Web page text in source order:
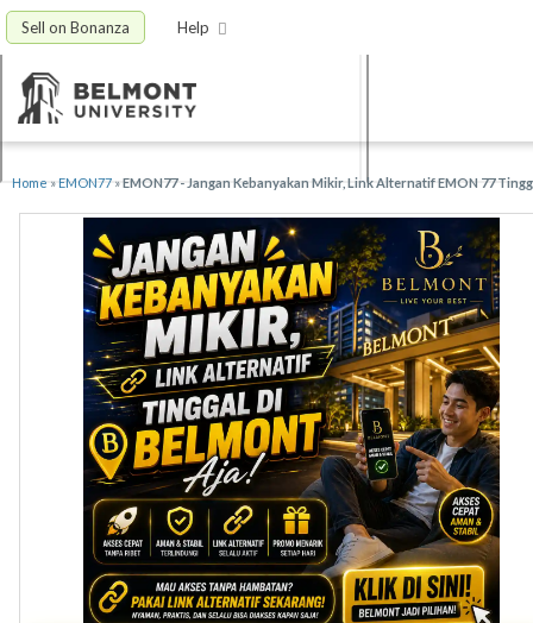
Sell on Bonanza Help
Home »EMON77 »EMON77 - Jangan Kebanyakan Mikir, Link Alternatif EMON 77